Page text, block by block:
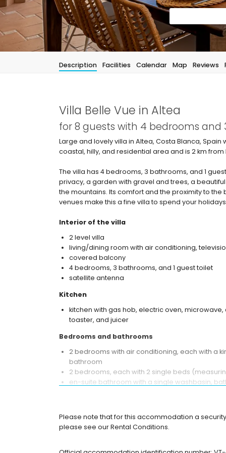
Description Facilities Calendar Map Reviews
Villa Belle Vue in Altea
for 8 guests with 4 bedrooms and
Large and lovely villa in Altea, Costa Blanca,
coastal, hilly, and residential area and is 2 km
The villa has 4 bedrooms, 3 bathrooms, and 1
privacy, a garden with gravel and trees, a
the mountains. Its comfort and the proximity to
venues make this a fine villa to spend your
Interior of the villa
2 level villa
living/dining room with air conditioning,
covered balcony
4 bedrooms, 3 bathrooms, and 1 guest toilet
satellite antenna
Kitchen
kitchen with gas hob, electric oven,
toaster, and juicer
Bedrooms and bathrooms
2 bedrooms with air conditioning, each with a
bathroom
2 bedrooms, each with 2 single beds
en-suite bathroom with a single washbasin,
Exterior of the villa
Please note that for this accommodation a
please see our Rental Conditions.